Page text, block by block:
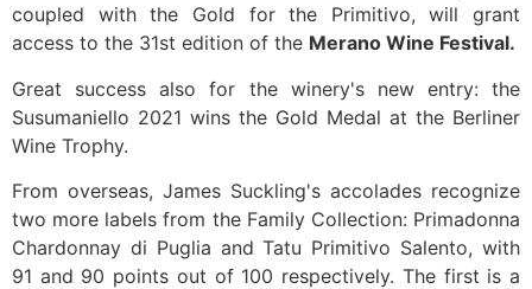
coupled with the Gold for the Primitivo, will grant
access to the 31st edition of the Merano Wine Festival.
Great success also for the winery's new entry: the
Susumaniello 2021 wins the Gold Medal at the Berliner
Wine Trophy.
From overseas, James Suckling's accolades recognize
two more labels from the Family Collection: Primadonna
Chardonnay di Puglia and Tatu Primitivo Salento, with
91 and 90 points out of 100 respectively. The first is a